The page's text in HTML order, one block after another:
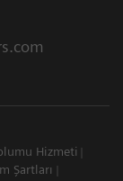
Hizmeti
Şartları